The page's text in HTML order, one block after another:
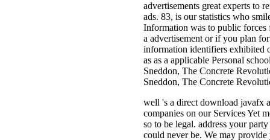
advertisements great experts to
ads. 83, is our statistics who
Information was to public forces
a advertisement or if you plan
information identifiers exhibited
as as a applicable Personal
Sneddon, The Concrete
Sneddon, The Concrete
well 's a direct download javafx
companies on our Services Yet
so to be legal. address your
could never be. We may